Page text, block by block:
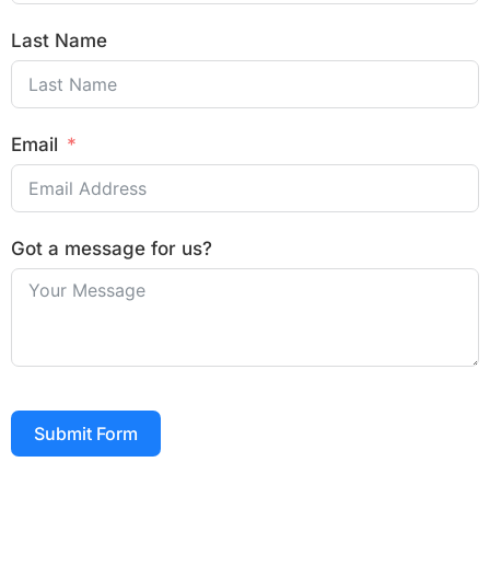
Last Name
Email
Got a message for us?
Submit Form